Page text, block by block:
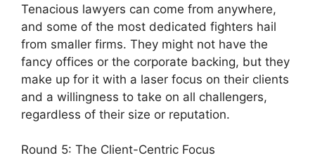
Tenacious lawyers can come from anywhere,
and some of the most dedicated fighters hail
from smaller firms. They might not have the
fancy offices or the corporate backing, but they
make up for it with a laser focus on their clients
and a willingness to take on all challengers,
regardless of their size or reputation.
Round 5: The Client-Centric Focus